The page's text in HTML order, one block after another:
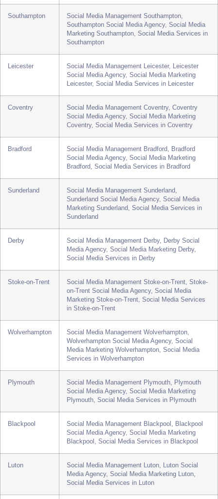
Nottingham
Social Media Management Nottingham,
Nottingham Social Media Agency, Social Media
Marketing Nottingham, Social Media Services in
Nottingham
Southampton
Social Media Management Southampton,
Southampton Social Media Agency, Social Media
Marketing Southampton, Social Media Services in
Social Media Management Leicester, Leicester
Social Media Agency, Social Media Marketing
Social Media Management Coventry, Coventry
Social Media Agency, Social Media Marketing
Social Media Management Bradford, Bradford
Social Media Agency, Social Media Marketing
Bradford, Social Media Services in Bradford
Sunderland
Social Media Management Sunderland,
Sunderland Social Media Agency, Social Media
Marketing Sunderland, Social Media Services in
Social Media Management Derby, Derby Social
Media Agency, Social Media Marketing Derby,
Social Media Services in Derby
Stoke-on-Trent
Social Media Management Stoke-on-Trent, Stoke-
on-Trent Social Media Agency, Social Media
Marketing Stoke-on-Trent, Social Media Services
in Stoke-on-Trent
Wolverhampton
Social Media Management Wolverhampton,
Wolverhampton Social Media Agency, Social
Media Marketing Wolverhampton, Social Media
Social Media Management Plymouth, Plymouth
Social Media Agency, Social Media Marketing
Social Media Management Blackpool, Blackpool
Social Media Agency, Social Media Marketing